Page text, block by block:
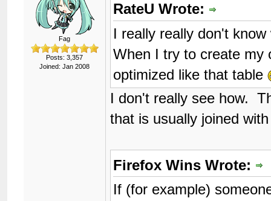
Fag
Posts: 3,357
Joined: Jan 2008
RateU Wrote:
I really really don't
When I try to create my
optimized like that table
I don't really see how.
that is usually joined
Firefox Wins Wrote:
If (for example)